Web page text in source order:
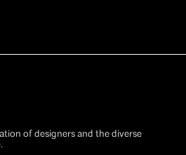
of designers and the diverse